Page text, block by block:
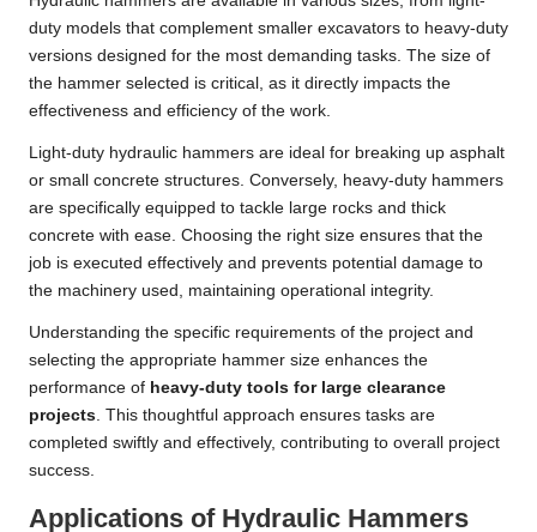
duty models that complement smaller excavators to heavy-duty
versions designed for the most demanding tasks. The size of
the hammer selected is critical, as it directly impacts the
effectiveness and efficiency of the work.
Light-duty hydraulic hammers are ideal for breaking up asphalt
or small concrete structures. Conversely, heavy-duty hammers
are specifically equipped to tackle large rocks and thick
concrete with ease. Choosing the right size ensures that the
job is executed effectively and prevents potential damage to
the machinery used, maintaining operational integrity.
Understanding the specific requirements of the project and
selecting the appropriate hammer size enhances the
performance of heavy-duty tools for large clearance
projects. This thoughtful approach ensures tasks are
completed swiftly and effectively, contributing to overall project
success.
Applications of Hydraulic Hammers